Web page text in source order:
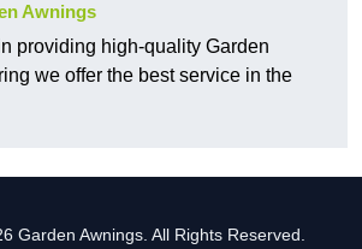
Awnings
providing high-quality Garden
we offer the best service in the
Garden Awnings. All Rights Reserved.